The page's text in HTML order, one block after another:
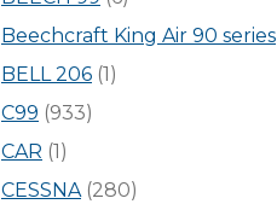
Beechcraft King Air 90 series
BELL 206 (1)
C99 (933)
CAR (1)
CESSNA(280)